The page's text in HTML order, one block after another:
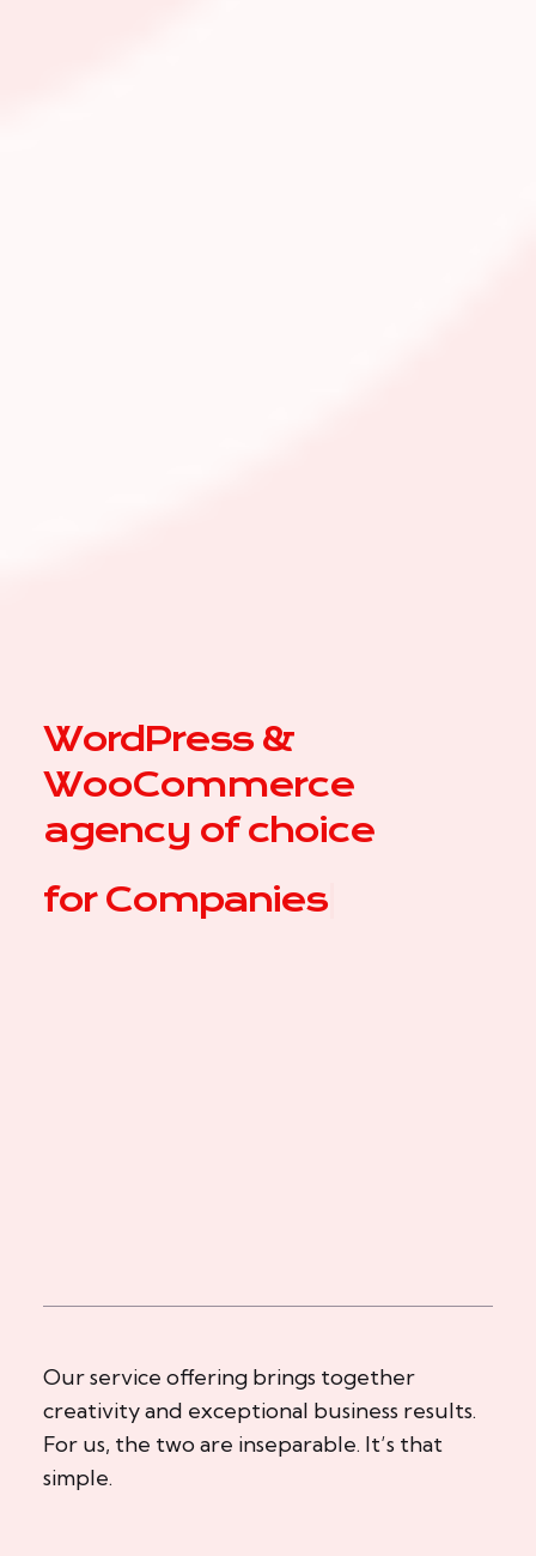
WordPress &
WooCommerce
agency of choice
for |
Our service offering brings together
creativity and exceptional business results.
For us, the two are inseparable. It’s that
simple.